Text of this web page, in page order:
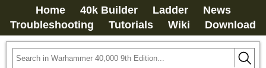
Home 40k Builder Ladder
News
Troubleshooting
Tutorials Wiki Download